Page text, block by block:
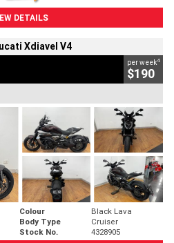
DETAILS
Xdiavel V4
per week4
$190
Colour
Black Lava
Body Type
Cruiser
Stock No. 4328905